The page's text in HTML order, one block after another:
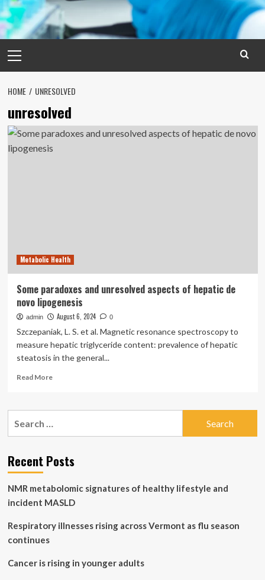
Menu
HOME UNRESOLVED
unresolved
Metabolic Health
Some paradoxes and unresolved aspects of hepatic de
novo lipogenesis
admin August 6, 2024 0
Szczepaniak, L. S. et al. Magnetic resonance spectroscopy to
measure hepatic triglyceride content: prevalence of hepatic
steatosis in the general...
Read MoreRead
Some
aspects
of
de
novo
Recent Posts
NMR metabolomic signatures of healthy lifestyle and
incident MASLD
Respiratory illnesses rising across Vermont as flu season
continues
Cancer is rising in younger adults